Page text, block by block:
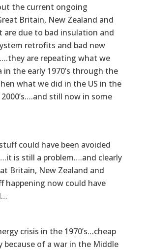
the current ongoing
Britain, New Zealand and
are due to bad insulation and
retrofits and bad new
are repeating what we
in the early 1970’s through the
what we did in the US in the
2000’s….and still now in some
could have been avoided
is still a problem….and clearly
Britain, New Zealand and
happening now could have
crisis in the 1970’s…cheap
because of a war in the Middle